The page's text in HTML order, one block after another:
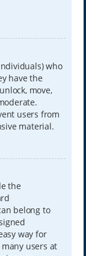
who
have the
move,
users from
material.
the
belong to
way for
users at